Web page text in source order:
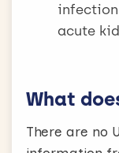
acute
What
There are no